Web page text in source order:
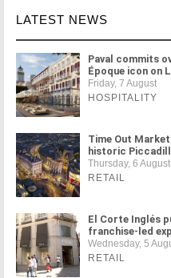
LATEST NEWS
Paval commits
Époque icon on
Friday, 7 August
HOSPITALITY
Time Out
historic
Thursday, 6 August
RETAIL
El Corte Inglés
franchise-led
Wednesday, 5
RETAIL